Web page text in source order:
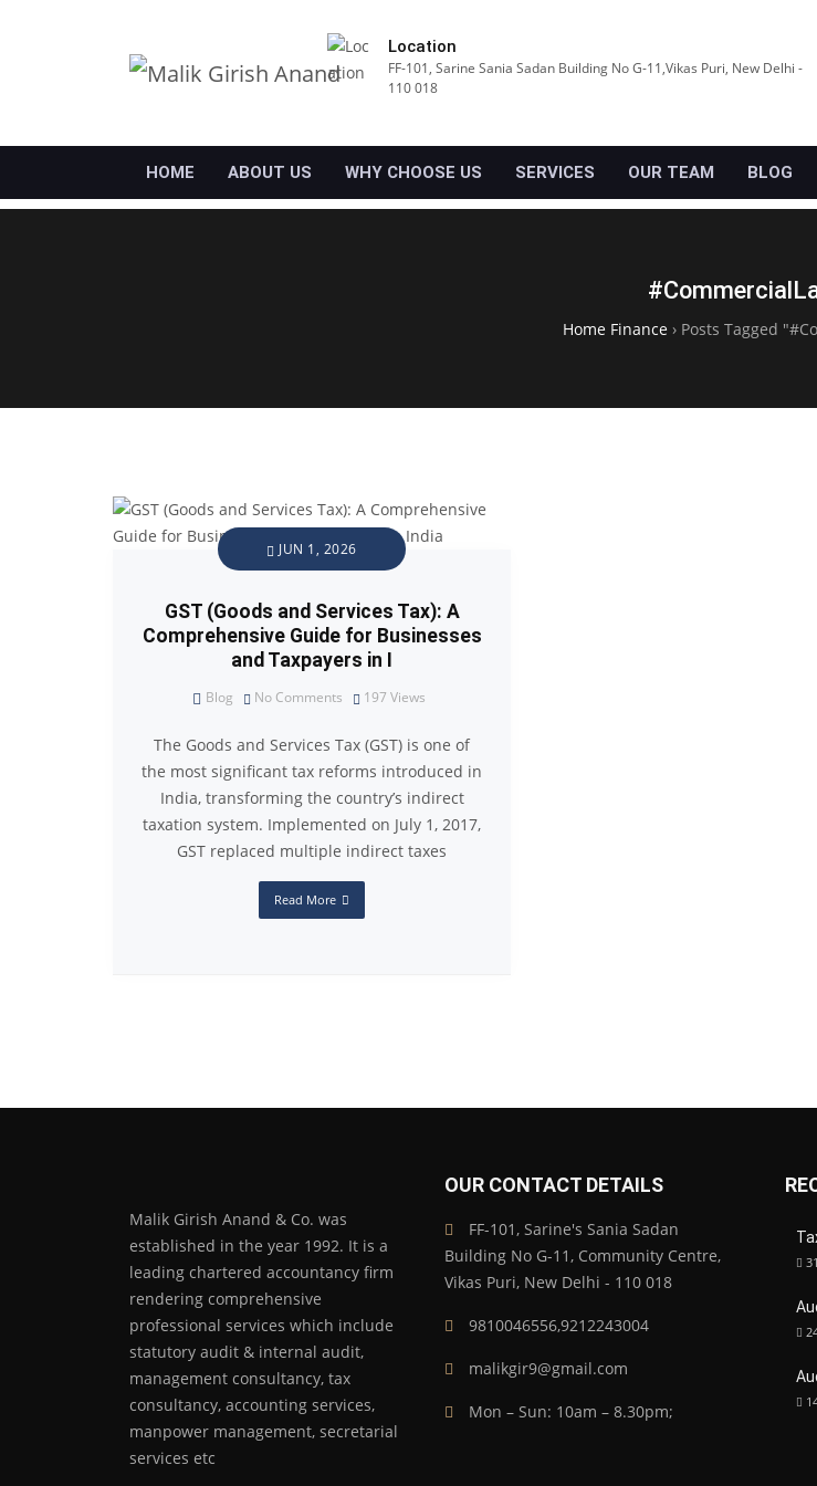
Location
FF-101, Sarine Sania Sadan Building No G-11,Vikas Puri, New Delhi -
110 018
HOME ABOUT US WHY CHOOSE US SERVICES OUR TEAM BLOG
Home Finance › Posts Tagged
JUN 1, 2026
GST (Goods and Services Tax): A
Comprehensive Guide for Businesses
and Taxpayers in I
Blog No Comments 197 Views
The Goods and Services Tax (GST) is one of
the most significant tax reforms introduced in
India, transforming the country’s indirect
taxation system. Implemented on July 1, 2017,
GST replaced multiple indirect taxes
Read More
Malik Girish Anand & Co. was
established in the year 1992. It is a
leading chartered accountancy firm
rendering comprehensive
professional services which include
statutory audit & internal audit,
management consultancy, tax
consultancy, accounting services,
manpower management, secretarial
services etc
OUR CONTACT DETAILS
FF-101, Sarine's Sania Sadan
Building No G-11, Community Centre,
Vikas Puri, New Delhi - 110 018
9810046556,9212243004
malikgir9@gmail.com
Mon – Sun: 10am – 8.30pm;